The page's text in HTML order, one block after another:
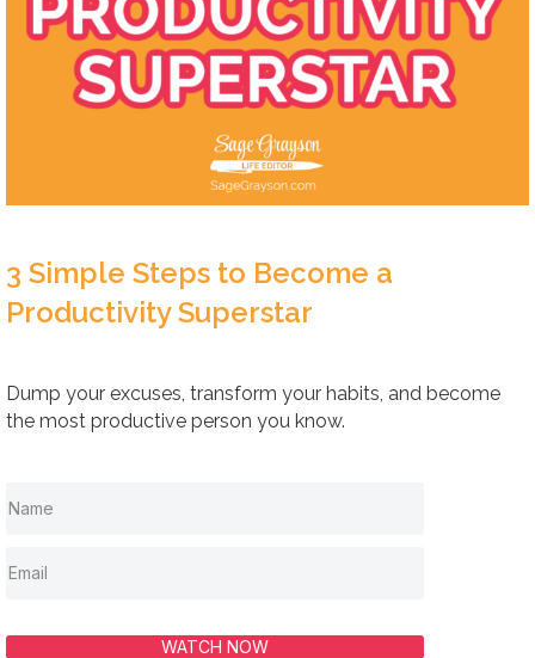
3 Simple Steps to Become a
Productivity Superstar
Dump your excuses, transform your habits, and become
the most productive person you know.
WATCH NOW